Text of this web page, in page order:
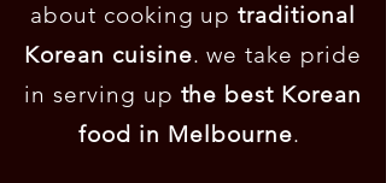
about cooking uptraditional
Korean cuisine. we take pride
in serving up the best Korean
food in Melbourne.